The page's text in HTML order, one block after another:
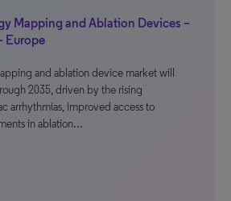
Mapping and Ablation Devices –
Europe
and ablation device market will
2035, driven by the rising
arrhythmias, improved access to
in ablation…